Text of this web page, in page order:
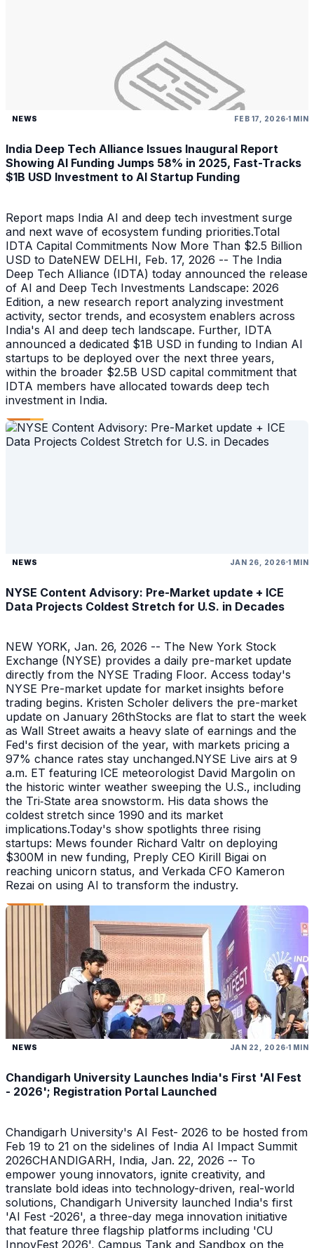
NEWS FEB 17, 2026 1 MIN
India Deep Tech Alliance Issues Inaugural Report
Showing AI Funding Jumps 58% in 2025, Fast-Tracks
$1B USD Investment to AI Startup Funding
Report maps India AI and deep tech investment surge
and next wave of ecosystem funding priorities.Total
IDTA Capital Commitments Now More Than $2.5 Billion
USD to DateNEW DELHI, Feb. 17, 2026 -- The India
Deep Tech Alliance (IDTA) today announced the release
of AI and Deep Tech Investments Landscape: 2026
Edition, a new research report analyzing investment
activity, sector trends, and ecosystem enablers across
India's AI and deep tech landscape. Further, IDTA
announced a dedicated $1B USD in funding to Indian AI
startups to be deployed over the next three years,
within the broader $2.5B USD capital commitment that
IDTA members have allocated towards deep tech
investment in India.
NEWS JAN 26, 2026 1 MIN
NYSE Content Advisory: Pre-Market update + ICE
Data Projects Coldest Stretch for U.S. in Decades
NEW YORK, Jan. 26, 2026 -- The New York Stock
Exchange (NYSE) provides a daily pre-market update
directly from the NYSE Trading Floor. Access today's
NYSE Pre-market update for market insights before
trading begins. Kristen Scholer delivers the pre-market
update on January 26thStocks are flat to start the week
as Wall Street awaits a heavy slate of earnings and the
Fed's first decision of the year, with markets pricing a
97% chance rates stay unchanged.NYSE Live airs at 9
a.m. ET featuring ICE meteorologist David Margolin on
the historic winter weather sweeping the U.S., including
the Tri‑State area snowstorm. His data shows the
coldest stretch since 1990 and its market
implications.Today's show spotlights three rising
startups: Mews founder Richard Valtr on deploying
$300M in new funding, Preply CEO Kirill Bigai on
reaching unicorn status, and Verkada CFO Kameron
Rezai on using AI to transform the industry.
NEWS JAN 22, 2026 1 MIN
Chandigarh University Launches India's First 'AI Fest
- 2026'; Registration Portal Launched
Chandigarh University's AI Fest- 2026 to be hosted from
Feb 19 to 21 on the sidelines of India AI Impact Summit
2026CHANDIGARH, India, Jan. 22, 2026 -- To
empower young innovators, ignite creativity, and
translate bold ideas into technology-driven, real-world
solutions, Chandigarh University launched India's first
'AI Fest -2026', a three-day mega innovation initiative
that feature three flagship platforms including 'CU
InnovFest 2026', Campus Tank and Sandbox on the